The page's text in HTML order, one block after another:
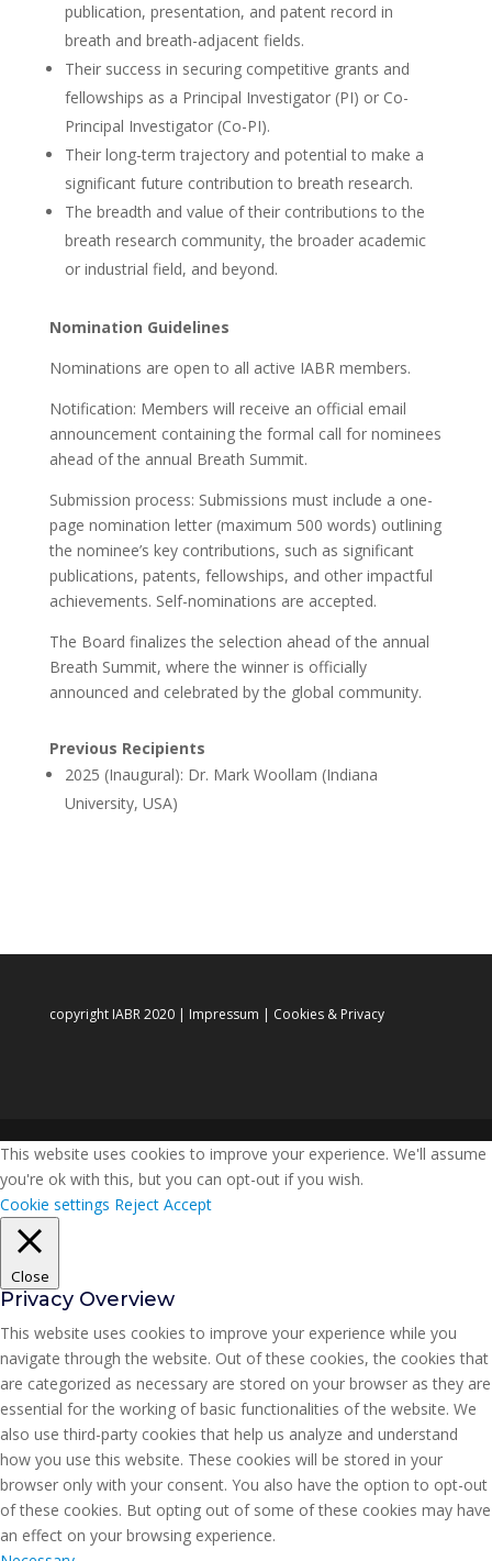
publication, presentation, and patent record in
breath and breath-adjacent fields.
Their success in securing competitive grants and
fellowships as a Principal Investigator (PI) or Co-
Principal Investigator (Co-PI).
Their long-term trajectory and potential to make a
significant future contribution to breath research.
The breadth and value of their contributions to the
breath research community, the broader academic
or industrial field, and beyond.
Nomination Guidelines
Nominations are open to all active IABR members.
Notification: Members will receive an official email
announcement containing the formal call for nominees
ahead of the annual Breath Summit.
Submission process: Submissions must include a one-
page nomination letter (maximum 500 words) outlining
the nominee’s key contributions, such as significant
publications, patents, fellowships, and other impactful
achievements. Self-nominations are accepted.
The Board finalizes the selection ahead of the annual
Breath Summit, where the winner is officially
announced and celebrated by the global community.
Previous Recipients
2025 (Inaugural): ⁠Dr. Mark Woollam (Indiana
University, USA)
copyright IABR 2020 | Impressum | Cookies & Privacy
This website uses cookies to improve your experience. We'll assume
you're ok with this, but you can opt-out if you wish.
Cookie settings Reject Accept
Close
Privacy Overview
This website uses cookies to improve your experience while you
navigate through the website. Out of these cookies, the cookies that
are categorized as necessary are stored on your browser as they are
essential for the working of basic functionalities of the website. We
also use third-party cookies that help us analyze and understand
how you use this website. These cookies will be stored in your
browser only with your consent. You also have the option to opt-out
of these cookies. But opting out of some of these cookies may have
an effect on your browsing experience.